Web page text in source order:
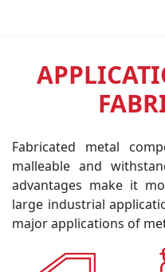
Fabricated metal
malleable and
advantages make it
large industrial
major applications of